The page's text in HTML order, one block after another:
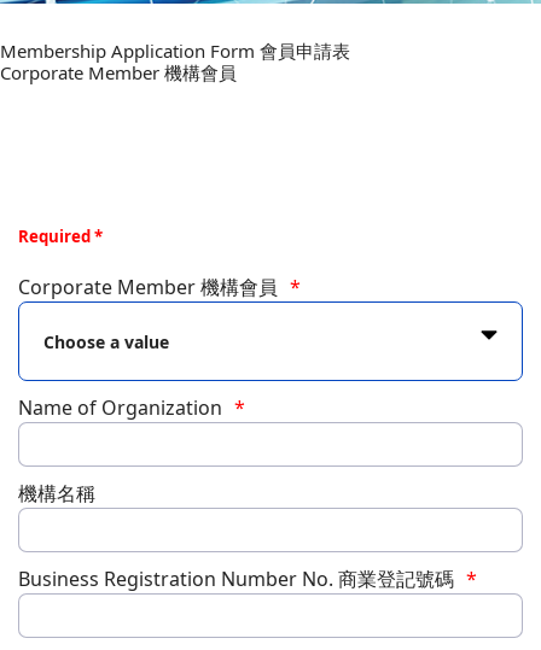
Membership Application Form 會員申請表
Corporate Member 機構會員
Required *
Corporate Member 機構會員
Name of Organization
機構名稱
Business Registration Number No. 商業登記號碼